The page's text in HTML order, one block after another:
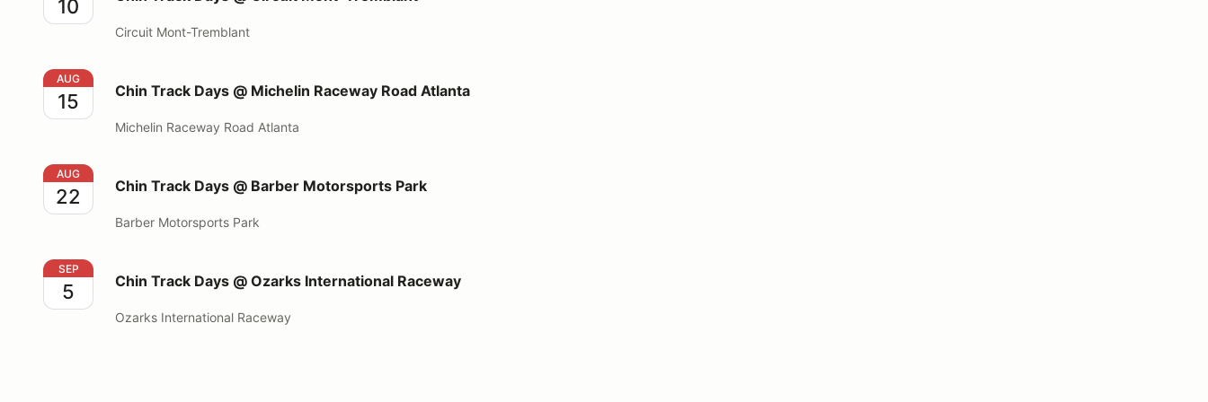
10
Circuit Mont-Tremblant
Chin Track Days @ Michelin Raceway Road Atlanta
AUG
15 Chin Track Days @ Michelin Raceway Road Atlanta
Michelin Raceway Road Atlanta
Chin Track Days @ Barber Motorsports Park
AUG
22 Chin Track Days @ Barber Motorsports Park
Barber Motorsports Park
Chin Track Days @ Ozarks International Raceway
SEP
5 Chin Track Days @ Ozarks International Raceway
Ozarks International Raceway